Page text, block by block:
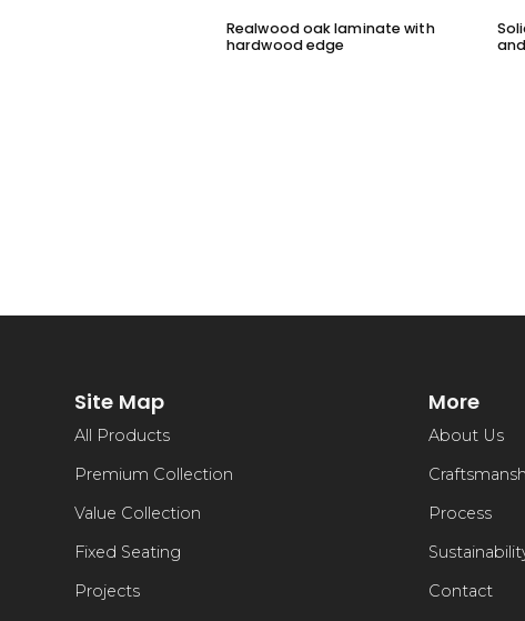
Realwood oak laminate with
hardwood edge
Site Map
All Products
Premium Collection
Value Collection
Fixed Seating
Projects
More
About Us
Process
Contact